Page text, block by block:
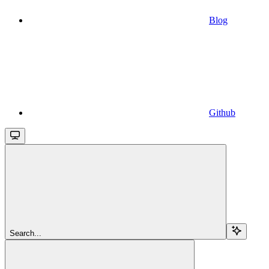
Blog
Github
Search...